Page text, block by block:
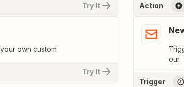
Try It
own custom
Try It
Action
our
Trigger